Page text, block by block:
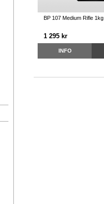
BP 107 Medium Rifle 1kg
1 295 kr
INFO